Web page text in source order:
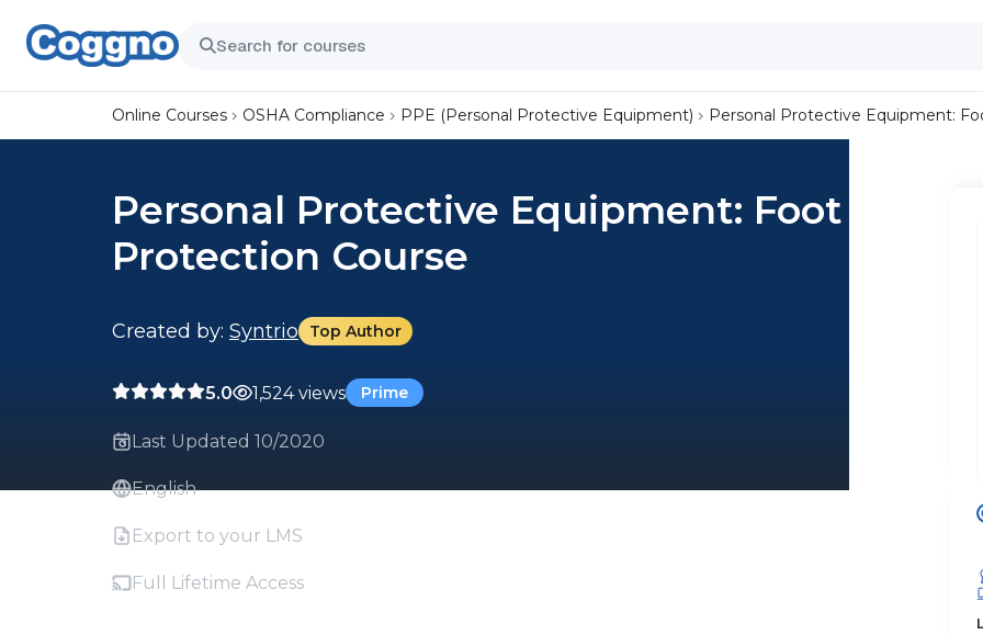
Online Courses OSHA Compliance PPE (Personal Protective Equipment) Personal Protective Equipment:
Personal Protective Equipment: Foot
Protection Course
Created by: Syntrio Top Author
5.0 1,524 views Prime
Last Updated 10/2020
English
Export to your LMS
Full Lifetime Access